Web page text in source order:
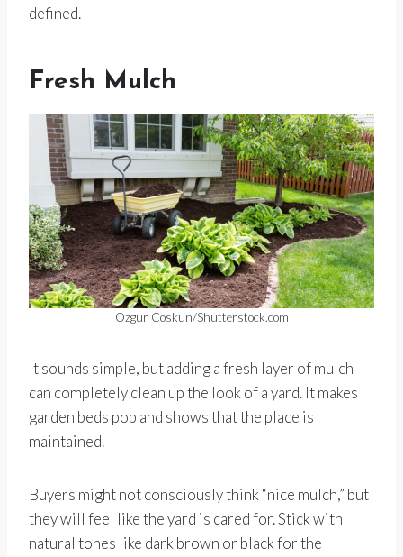
defined.
Fresh Mulch
Ozgur Coskun/Shutterstock.com
It sounds simple, but adding a fresh layer of mulch
can completely clean up the look of a yard. It makes
garden beds pop and shows that the place is
maintained.
Buyers might not consciously think “nice mulch,” but
they will feel like the yard is cared for. Stick with
natural tones like dark brown or black for the